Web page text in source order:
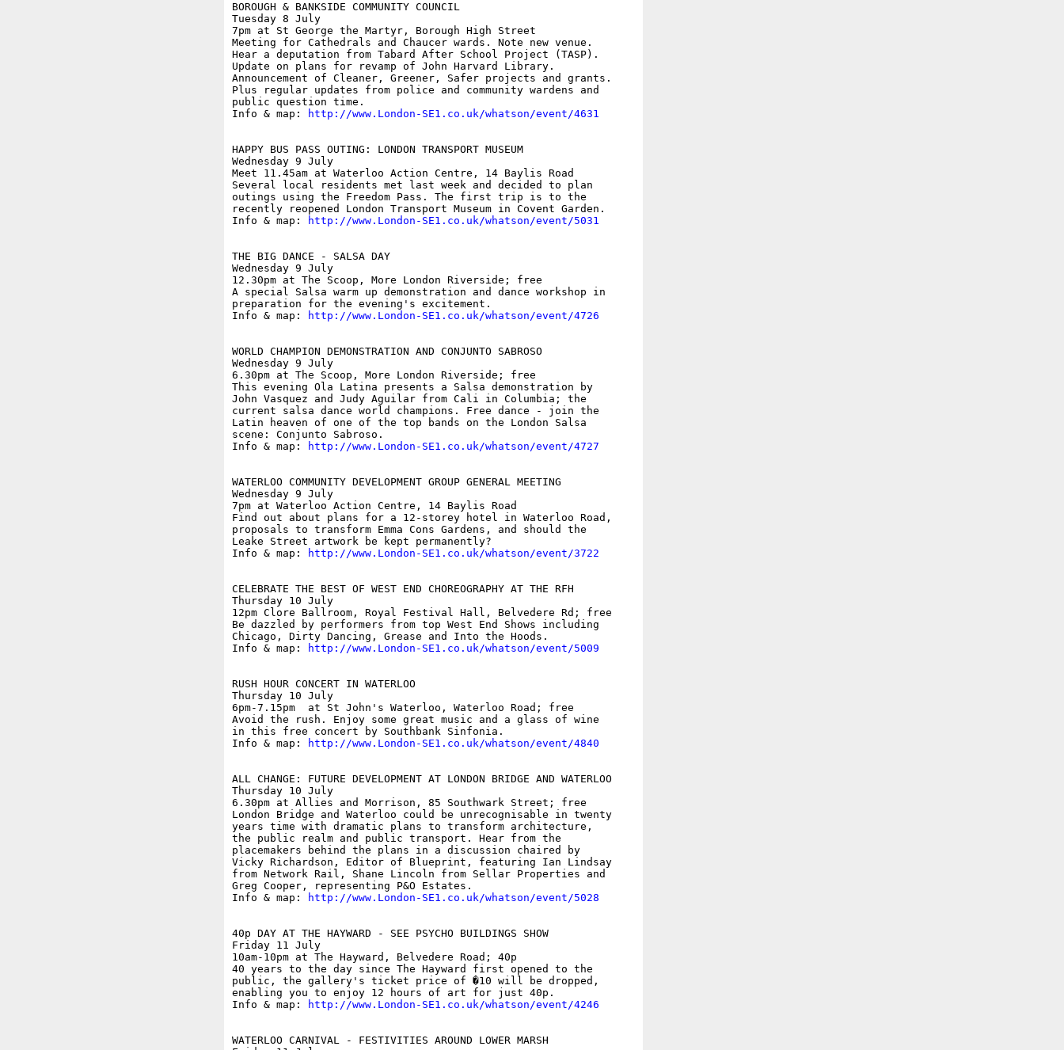
BOROUGH & BANKSIDE COMMUNITY COUNCIL
Tuesday 8 July
7pm at St George the Martyr, Borough High Street
Meeting for Cathedrals and Chaucer wards. Note new venue.
Hear a deputation from Tabard After School Project (TASP).
Update on plans for revamp of John Harvard Library.
Announcement of Cleaner, Greener, Safer projects and grants.
Plus regular updates from police and community wardens and
public question time.
Info & map:
http://www.London-SE1.co.uk/whatson/event/4631
HAPPY BUS PASS OUTING: LONDON TRANSPORT MUSEUM
Wednesday 9 July
Meet 11.45am at Waterloo Action Centre, 14 Baylis Road
Several local residents met last week and decided to plan
outings using the Freedom Pass. The first trip is to the
recently reopened London Transport Museum in Covent Garden.
Info & map:
http://www.London-SE1.co.uk/whatson/event/5031
THE BIG DANCE - SALSA DAY
Wednesday 9 July
12.30pm at The Scoop, More London Riverside; free
A special Salsa warm up demonstration and dance workshop in
preparation for the evening's excitement.
Info & map:
http://www.London-SE1.co.uk/whatson/event/4726
WORLD CHAMPION DEMONSTRATION AND CONJUNTO SABROSO
Wednesday 9 July
6.30pm at The Scoop, More London Riverside; free
This evening Ola Latina presents a Salsa demonstration by
John Vasquez and Judy Aguilar from Cali in Columbia; the
current salsa dance world champions. Free dance - join the
Latin heaven of one of the top bands on the London Salsa
scene: Conjunto Sabroso.
Info & map:
http://www.London-SE1.co.uk/whatson/event/4727
WATERLOO COMMUNITY DEVELOPMENT GROUP GENERAL MEETING
Wednesday 9 July
7pm at Waterloo Action Centre, 14 Baylis Road
Find out about plans for a 12-storey hotel in Waterloo Road,
proposals to transform Emma Cons Gardens, and should the
Leake Street artwork be kept permanently?
Info & map:
http://www.London-SE1.co.uk/whatson/event/3722
CELEBRATE THE BEST OF WEST END CHOREOGRAPHY AT THE RFH
Thursday 10 July
12pm Clore Ballroom, Royal Festival Hall, Belvedere Rd; free
Be dazzled by performers from top West End Shows including
Chicago, Dirty Dancing, Grease and Into the Hoods.
Info & map:
http://www.London-SE1.co.uk/whatson/event/5009
RUSH HOUR CONCERT IN WATERLOO
Thursday 10 July
6pm-7.15pm  at St John's Waterloo, Waterloo Road; free
Avoid the rush. Enjoy some great music and a glass of wine
in this free concert by Southbank Sinfonia.
Info & map:
http://www.London-SE1.co.uk/whatson/event/4840
ALL CHANGE: FUTURE DEVELOPMENT AT LONDON BRIDGE AND WATERLOO
Thursday 10 July
6.30pm at Allies and Morrison, 85 Southwark Street; free
London Bridge and Waterloo could be unrecognisable in twenty
years time with dramatic plans to transform architecture,
the public realm and public transport. Hear from the
placemakers behind the plans in a discussion chaired by
Vicky Richardson, Editor of Blueprint, featuring Ian Lindsay
from Network Rail, Shane Lincoln from Sellar Properties and
Greg Cooper, representing P&O Estates.
Info & map:
http://www.London-SE1.co.uk/whatson/event/5028
40p DAY AT THE HAYWARD - SEE PSYCHO BUILDINGS SHOW
Friday 11 July
10am-10pm at The Hayward, Belvedere Road; 40p
40 years to the day since The Hayward first opened to the
public, the gallery's ticket price of �10 will be dropped,
enabling you to enjoy 12 hours of art for just 40p.
Info & map:
http://www.London-SE1.co.uk/whatson/event/4246
WATERLOO CARNIVAL - FESTIVITIES AROUND LOWER MARSH